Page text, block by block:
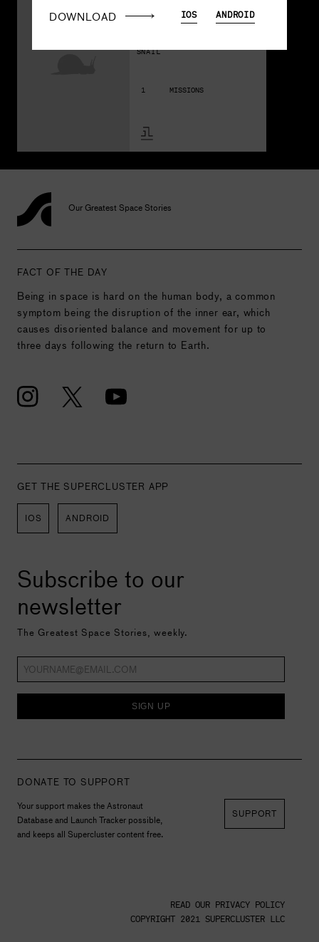
Some
SNAIL
1 MISSIONS
Our Greatest Space Stories
FACT OF THE DAY
Being in space is hard on the human body, a common
symptom being the disruption of the inner ear, which
causes disoriented balance and movement for up to
three days following the return to Earth.
GET THE SUPERCLUSTER APP
IOS ANDROID
Subscribe to our
newsletter
The Greatest Space Stories, weekly.
SIGN UP
DONATE TO SUPPORT
Your support makes the Astronaut
Database and Launch Tracker possible,
and keeps all Supercluster content free.
SUPPORT
READ OUR PRIVACY POLICY
COPYRIGHT 2021 SUPERCLUSTER LLC
DOWNLOAD IOS ANDROID